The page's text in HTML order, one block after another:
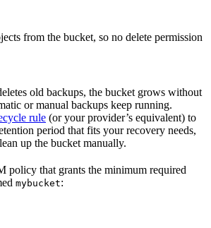
from the bucket, so no delete permission
old backups, the bucket grows without
or manual backups keep running.
rule (or your provider’s equivalent) to
period that fits your recovery needs,
up the bucket manually.
policy that grants the minimum required
mybucket: